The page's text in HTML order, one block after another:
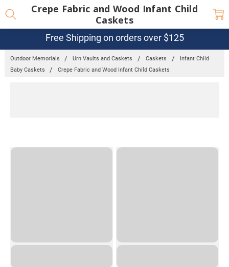
Free Shipping on orders over $125
Outdoor Memorials Urn Vaults and Caskets Caskets
Infant Child
Baby Caskets
Crepe Fabric and Wood Infant Child Caskets
Crepe Fabric and Wood Infant Child
Caskets